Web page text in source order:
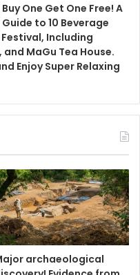
One Get One Free! A
to 10 Beverage
Including
and MaGu Tea House.
Enjoy Super Relaxing
archaeological